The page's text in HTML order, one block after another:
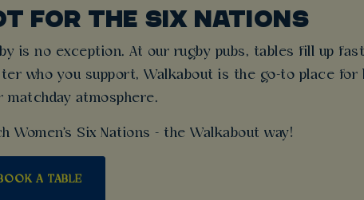
FOR THE SIX NATIONS
is no exception. At our rugby pubs, tables fill up
who you support, Walkabout is the go-to place for
matchday atmosphere.
Women's Six Nations - the Walkabout way!
A TABLE